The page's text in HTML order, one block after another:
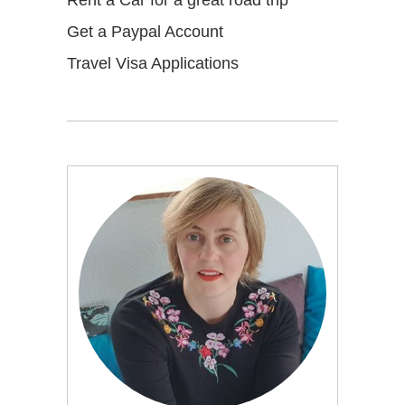
Get a Paypal Account
Travel Visa Applications